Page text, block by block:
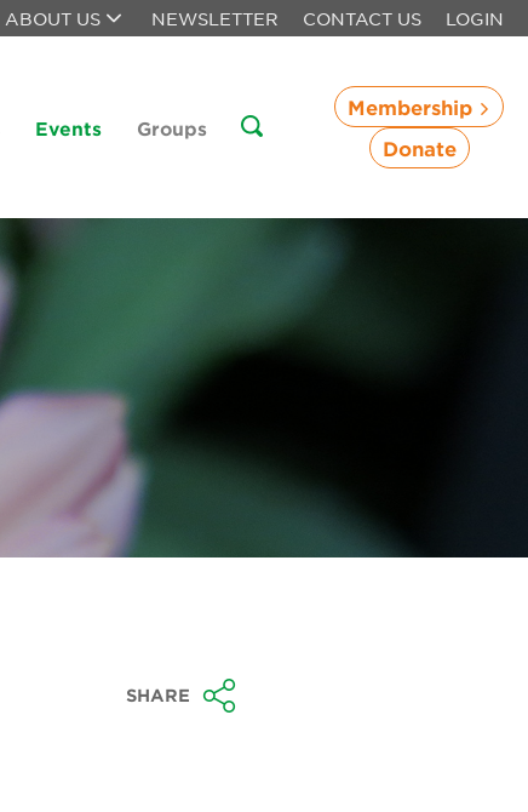
ABOUT US NEWSLETTER CONTACT US LOGIN
Events Groups
Membership
Donate
SHARE